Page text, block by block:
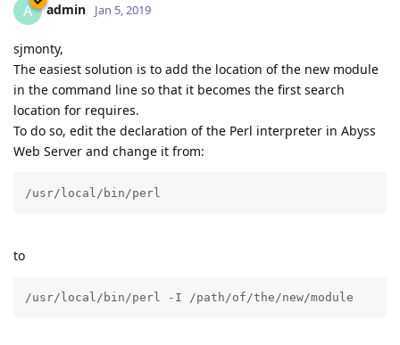
A admin Jan 5, 2019
sjmonty,
The easiest solution is to add the location of the new module
in the command line so that it becomes the first search
location for requires.
To do so, edit the declaration of the Perl interpreter in Abyss
Web Server and change it from:
/usr/local/bin/perl
to
/usr/local/bin/perl -I /path/of/the/new/module